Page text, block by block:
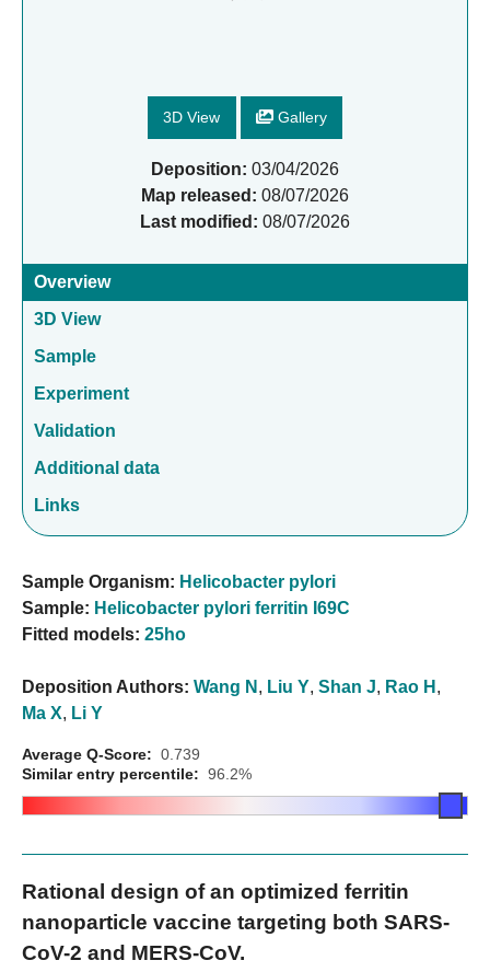
3D View Gallery
Deposition: 03/04/2026
Map released: 08/07/2026
Last modified: 08/07/2026
Overview
3D View
Sample
Experiment
Validation
Additional data
Links
Sample Organism: Helicobacter pylori
Sample: Helicobacter pylori ferritin I69C
Fitted models: 25ho
Deposition Authors: Wang N , Liu Y, Shan J, Rao H ,
Ma X, Li Y
Average Q-Score: 0.739
Similar entry percentile: 96.2%
Rational design of an optimized ferritin
nanoparticle vaccine targeting both SARS-
CoV-2 and MERS-CoV.